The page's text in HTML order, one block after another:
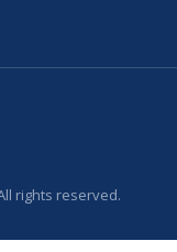
rights reserved.